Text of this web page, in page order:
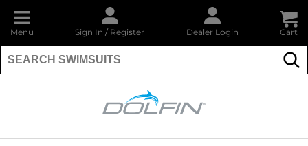
Menu Sign In /Register Dealer Login Cart